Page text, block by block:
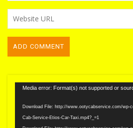
Video
Media error: Format(s) not supported or
Download File: http://www.ootycabservice.com/wp-
Cab-Service-Etios-Car-Taxi.mp4?_=1